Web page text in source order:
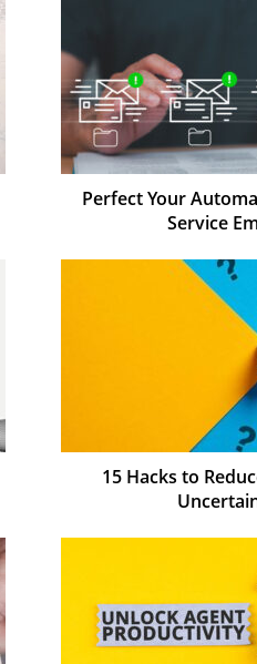
Perfect Your
Service
15 Hacks to